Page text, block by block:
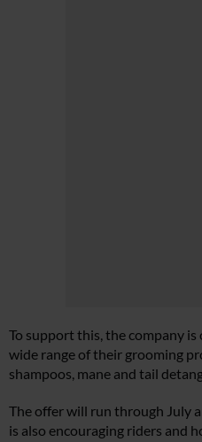
To support this, the company
wide range of their grooming
shampoos, mane and tail
The offer will run through July
is also encouraging riders and